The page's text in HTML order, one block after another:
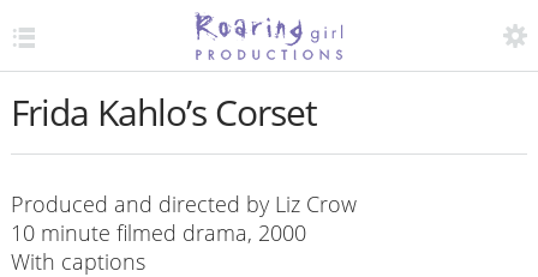
TOGGLE MENU
Frida Kahlo’s Corset
Produced and directed by Liz Crow
10 minute filmed drama, 2000
With captions